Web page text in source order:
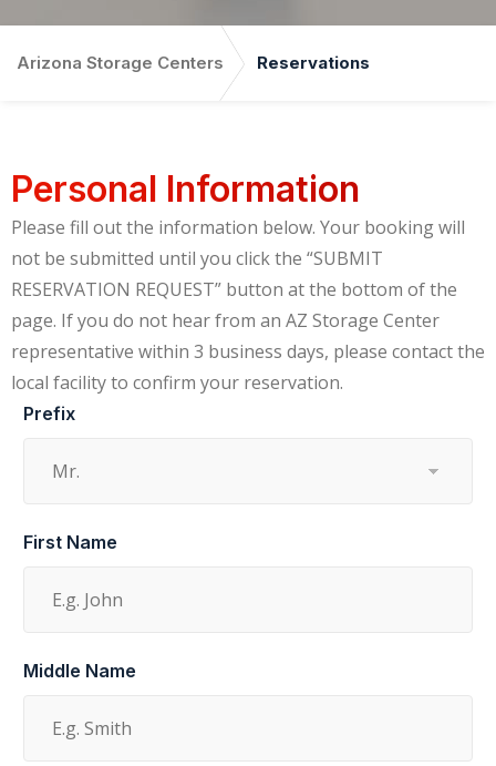
Arizona Storage Centers Reservations
Personal Information
Please fill out the information below. Your booking will
not be submitted until you click the “SUBMIT
RESERVATION REQUEST” button at the bottom of the
page. If you do not hear from an AZ Storage Center
representative within 3 business days, please contact the
local facility to confirm your reservation.
Prefix
First Name
Middle Name